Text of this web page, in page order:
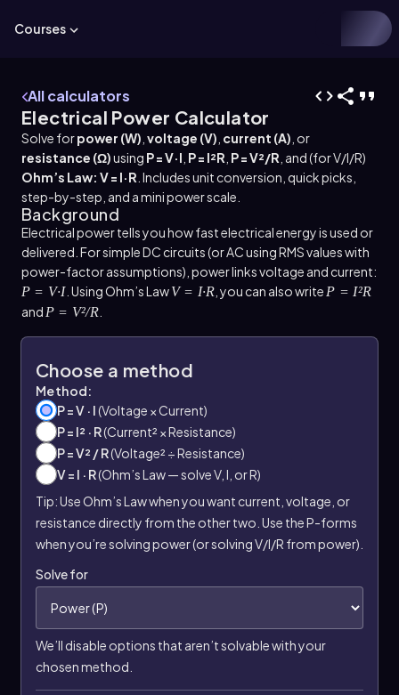
Courses
All calculators
Electrical Power Calculator
Solve forpower (W) voltage (V) current (A) , or
resistance (Ω)using P = V·I P = I²R P = V²/R , and (for V/I/R)
Ohm’s Law: V = I·R . Includes unit conversion, quick picks,
step-by-step, and a mini power scale.
Background
Electrical power tells you how fast electrical energy is used or
delivered. For simple DC circuits (or AC using RMS values with
power-factor assumptions), power links voltage and current:
P = V·I. Using Ohm’s LawV = I·R , you can also write P = I²R
and P = V²/R.
Choose a method
Method:
P = V · I(Voltage × Current)
P = I² · R(Current² × Resistance)
P = V² / R(Voltage² ÷ Resistance)
V = I · R(Ohm’s Law — solve V, I, or R)
Tip: Use Ohm’s Law when you want current, voltage, or
resistance directly from the other two. Use the P-forms
when you’re solving power (or solving V/I/R from power).
Solve for
We’ll disable options that aren’t solvable with your
chosen method.